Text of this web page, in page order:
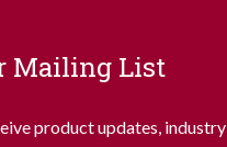
Mailing List
product updates, industry